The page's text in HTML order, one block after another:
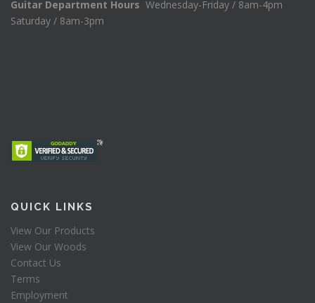
Guitar Department Hours Wednesday-Friday / 8am-4pm
Saturday / 8am-3pm
QUICK LINKS
View Our Products
View Our Woods
Contact Us
Terms
Employment